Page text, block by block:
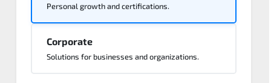
Personal growth and certifications.
Corporate
Solutions for businesses and organizations.